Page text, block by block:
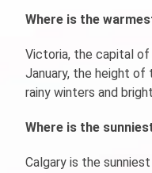
Where is the
Victoria, the capital of
January, the height of
rainy winters and
Where is the
Calgary is the